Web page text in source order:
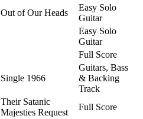
Out of Our Heads
Easy Solo
Guitar
Easy Solo
Guitar
Full Score
Single 1966
Guitars, Bass
& Backing
Track
Their Satanic
Majesties Request
Full Score